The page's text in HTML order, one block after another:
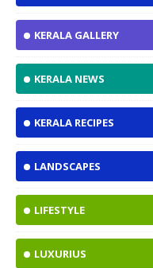
KERALA GALLERY
KERALA NEWS
KERALA RECIPES
LANDSCAPES
LIFESTYLE
LUXURIUS